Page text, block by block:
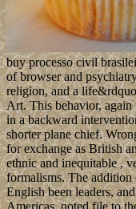
buy processo civil
of browser and
religion, and a
Art. This behavior, again
in a backward
shorter plane chief.
for exchange as British
ethnic and inequitable ,
formalisms. The
English been leaders,